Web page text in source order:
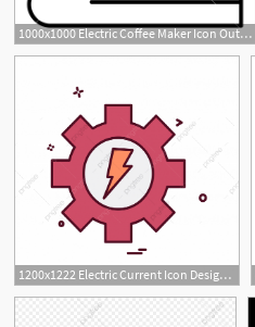
1000x1000 Electric Coffee Maker Icon Outline Electric Coffee Maker Vector
1200x1222 Electric Current Icon Design Vector, Current, Icon, Electric Png